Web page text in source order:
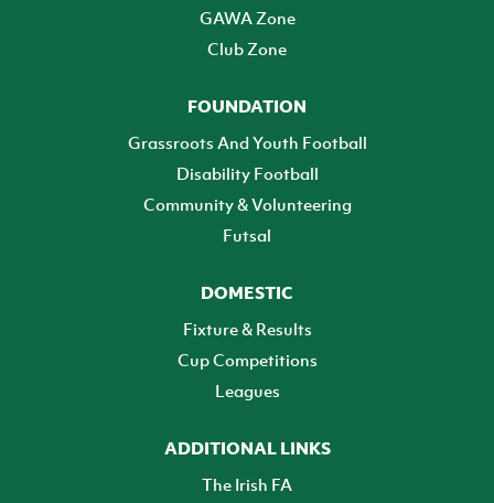
GAWA Zone
Club Zone
FOUNDATION
Grassroots And Youth Football
Disability Football
Community & Volunteering
Futsal
DOMESTIC
Fixture & Results
Cup Competitions
Leagues
ADDITIONAL LINKS
The Irish FA